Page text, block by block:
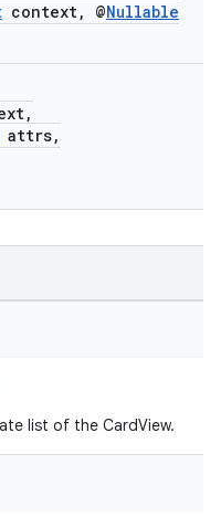
context, @Nullable
attrs,
list of the CardView.